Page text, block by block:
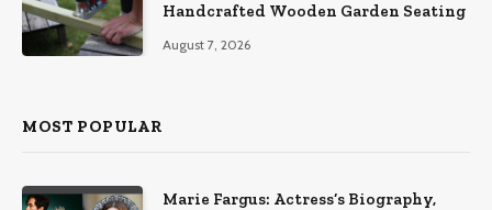
Handcrafted Wooden Garden Seating
August 7, 2026
MOST POPULAR
Marie Fargus: Actress’s Biography,